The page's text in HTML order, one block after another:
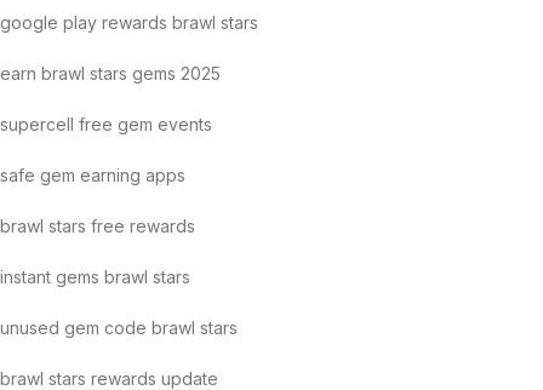
google play rewards brawl stars
earn brawl stars gems 2025
supercell free gem events
safe gem earning apps
brawl stars free rewards
instant gems brawl stars
unused gem code brawl stars
brawl stars rewards update